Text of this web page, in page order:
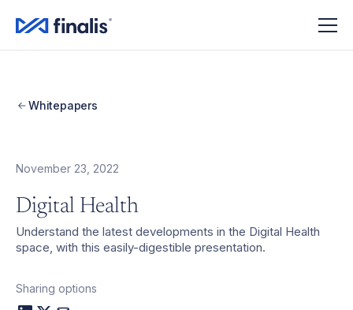
Whitepapers
November 23, 2022
Digital Health
Understand the latest developments in the Digital Health
space, with this easily-digestible presentation.
Sharing options